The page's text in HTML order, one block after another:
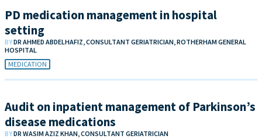
PD medication management in hospital
setting
BYDR AHMED ABDELHAFIZ, CONSULTANT GERIATRICIAN, ROTHERHAM GENERAL
HOSPITAL
MEDICATION
Audit on inpatient management of Parkinson’s
disease medications
BYDR WASIM AZIZ KHAN, CONSULTANT GERIATRICIAN